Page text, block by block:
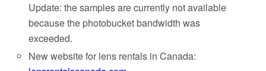
Update: the samples are currently not available
because the photobucket bandwidth was
exceeded.
New website for lens rentals in Canada: